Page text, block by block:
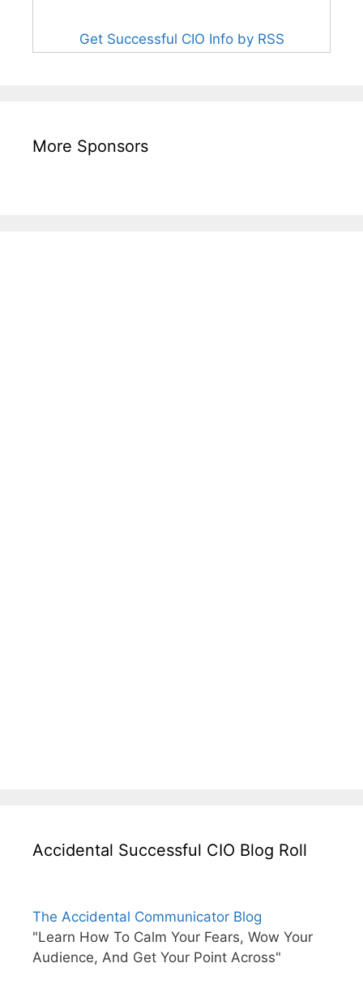
Get Successful CIO Info by RSS
More Sponsors
Accidental Successful CIO Blog Roll
The Accidental Communicator Blog
"Learn How To Calm Your Fears, Wow Your
Audience, And Get Your Point Across"